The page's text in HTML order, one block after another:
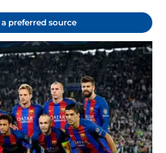
preferred source